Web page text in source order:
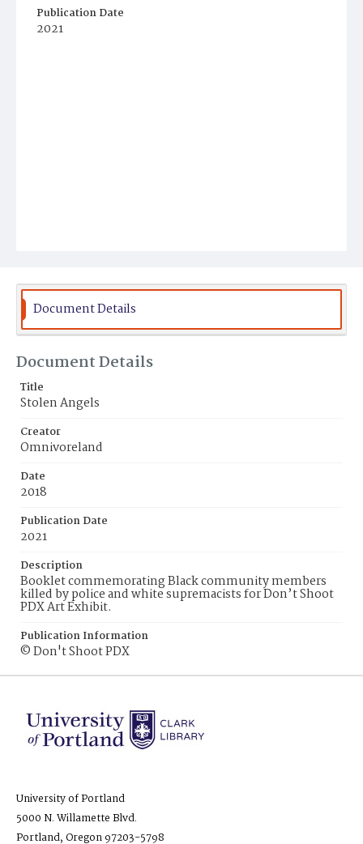
Publication Date
2021
Document Details
Document Details
Title
Stolen Angels
Creator
Omnivoreland
Date
2018
Publication Date
2021
Description
Booklet commemorating Black community members
killed by police and white supremacists for Don’t Shoot
PDX Art Exhibit.
Publication Information
© Don't Shoot PDX
University of Portland
5000 N. Willamette Blvd.
Portland, Oregon 97203-5798